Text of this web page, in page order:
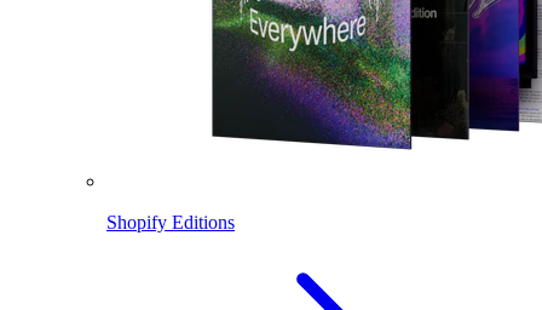
Shopify Editions